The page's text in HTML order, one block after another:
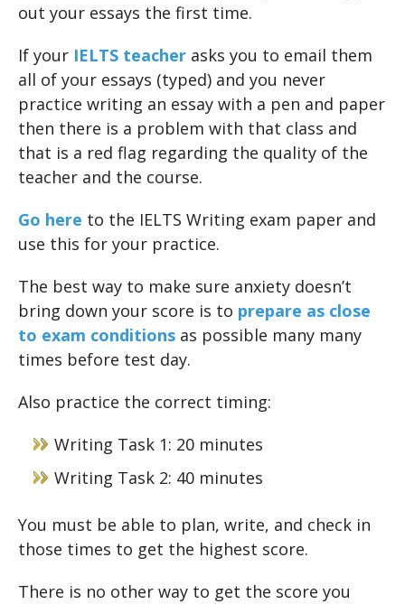
out your essays the first time.
If your IELTS teacher asks you to email them
all of your essays (typed) and you never
practice writing an essay with a pen and paper
then there is a problem with that class and
that is a red flag regarding the quality of the
teacher and the course.
Go here to the IELTS Writing exam paper and
use this for your practice.
The best way to make sure anxiety doesn’t
bring down your score is to prepare as close
to exam conditions as possible many many
times before test day.
Also practice the correct timing:
Writing Task 1: 20 minutes
Writing Task 2: 40 minutes
You must be able to plan, write, and check in
those times to get the highest score.
There is no other way to get the score you